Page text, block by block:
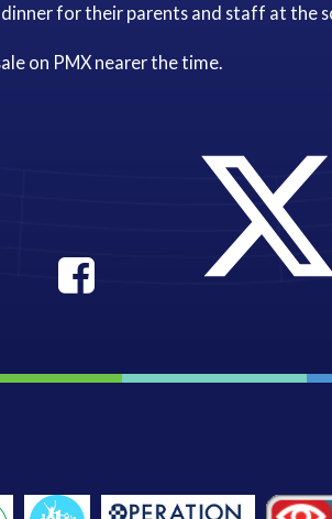
dinner for their parents and staff at the
on PMX nearer the time.